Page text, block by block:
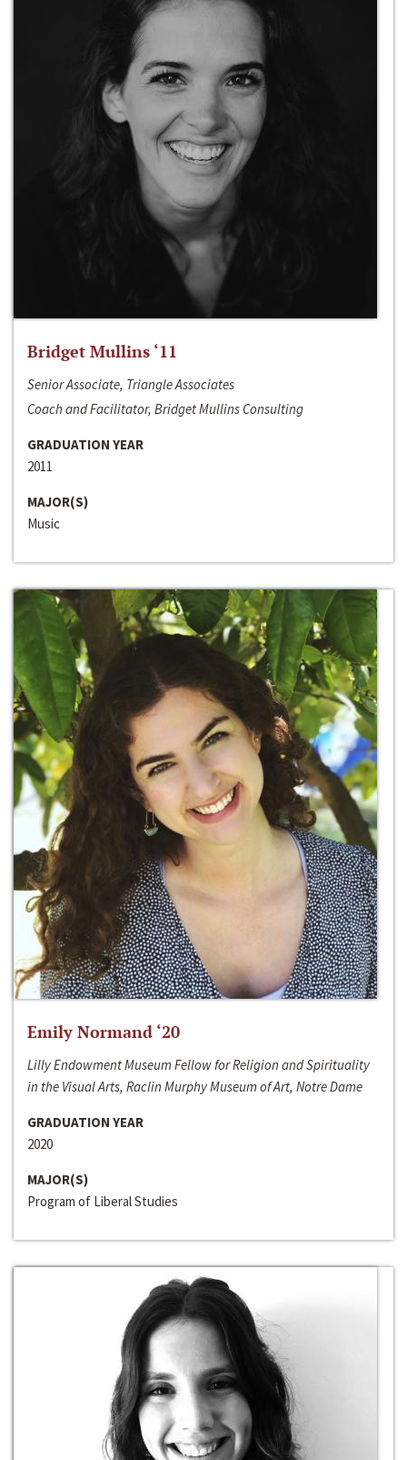
Bridget Mullins ‘11
Senior Associate, Triangle Associates
Coach and Facilitator, Bridget Mullins Consulting
GRADUATION YEAR
2011
MAJOR(S)
Music
Emily Normand ‘20
Lilly Endowment Museum Fellow for Religion and Spirituality
in the Visual Arts, Raclin Murphy Museum of Art, Notre Dame
GRADUATION YEAR
2020
MAJOR(S)
Program of Liberal Studies